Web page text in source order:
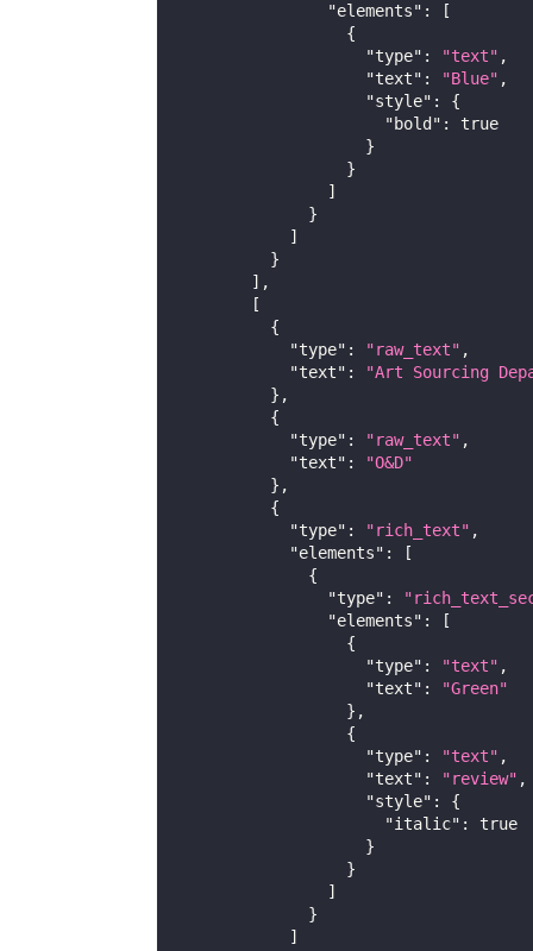
"elements" :
[
{
"type" : "text" ,
"text" : "Blue" ,
"style" :
{
"bold" :
true
}
}
]
}
]
}
] ,
[
{
"type" : "raw_text" ,
"text" :
"Art Sourcing
} ,
{
"type" : "raw_text" ,
"text" :
"O&D"
} ,
{
"type" : "rich_text" ,
"elements" :
[
{
"type" :
"elements" :
[
{
"type" : "text" ,
"text" :
"Green"
} ,
{
"type" : "text" ,
"text" : "review" ,
"style" :
{
"italic" :
true
}
}
]
}
]